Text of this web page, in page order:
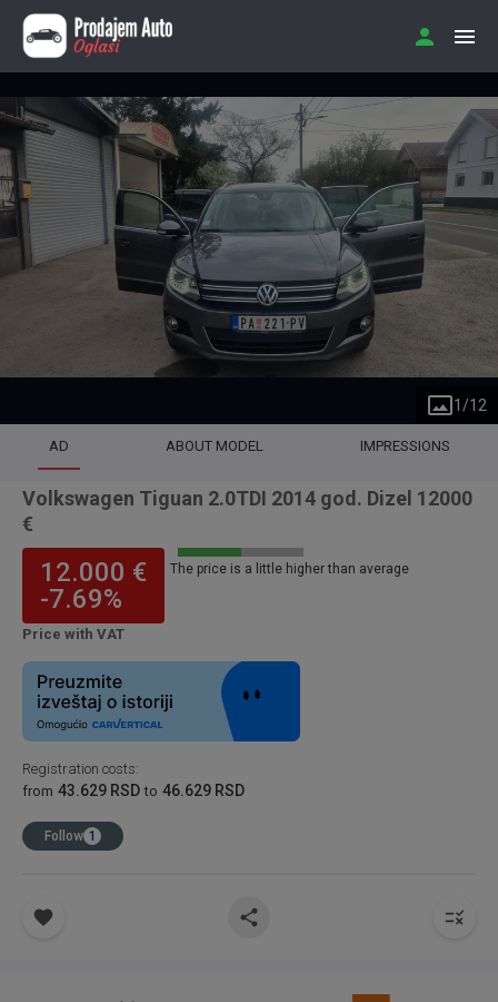
1 /12
AD ABOUT MODEL IMPRESSIONS
Volkswagen Tiguan 2.0TDI 2014 god. Dizel 12000
€
12.000 €
-7.69%
Price with VAT
The price is a little higher than average
Registration costs:
from 43.629 RSD to 46.629 RSD
Follow 1